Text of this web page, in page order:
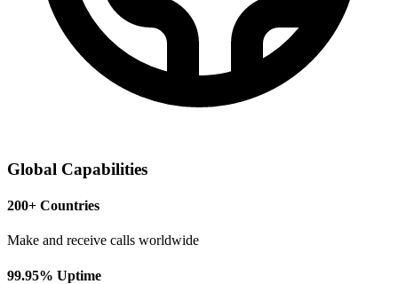
Global Capabilities
200+ Countries
Make and receive calls worldwide
99.95% Uptime